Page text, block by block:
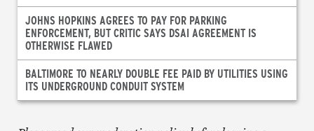
JOHNS HOPKINS AGREES TO PAY FOR PARKING
ENFORCEMENT, BUT CRITIC SAYS DSAI AGREEMENT IS
OTHERWISE FLAWED
BALTIMORE TO NEARLY DOUBLE FEE PAID BY UTILITIES USING
ITS UNDERGROUND CONDUIT SYSTEM